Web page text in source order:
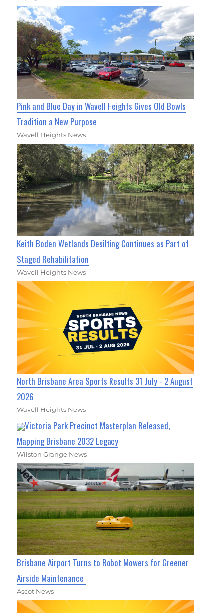
Pink and Blue Day in Wavell Heights Gives Old Bowls
Tradition a New Purpose
Wavell Heights News
Keith Boden Wetlands Desilting Continues as Part of
Staged Rehabilitation
Wavell Heights News
North Brisbane Area Sports Results 31 July - 2 August
2026
Wavell Heights News
Victoria Park Precinct Masterplan Released,
Mapping Brisbane 2032 Legacy
Wilston Grange News
Brisbane Airport Turns to Robot Mowers for Greener
Airside Maintenance
Ascot News